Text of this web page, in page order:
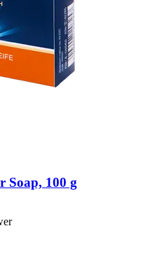
Soap, 100 g